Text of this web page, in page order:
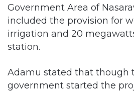
Government Area of
included the provision for
irrigation and 20
station.
Adamu stated that though
government started the